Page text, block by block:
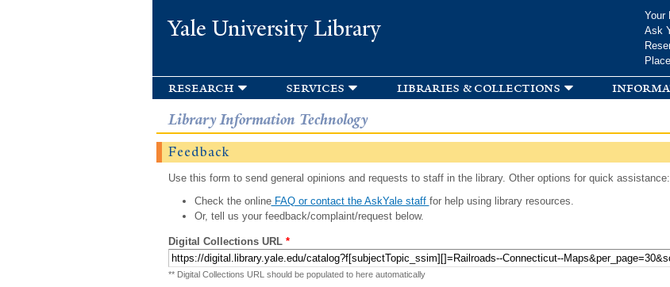
Yale University Library
Your
Ask
research services libraries & collections
Library Information Technology
Feedback
Use this form to send general opinions and requests to staff in the library. Other options for quick assistance:
Check the onlineFAQ or contact the AskYale staff for help using library resources.
Or, tell us your feedback/complaint/request below.
Digital Collections URL *
** Digital Collections URL should be populated to here automatically